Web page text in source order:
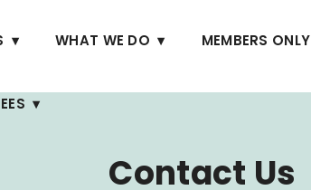
WHAT WE DO MEMBERS ONLY
Contact Us